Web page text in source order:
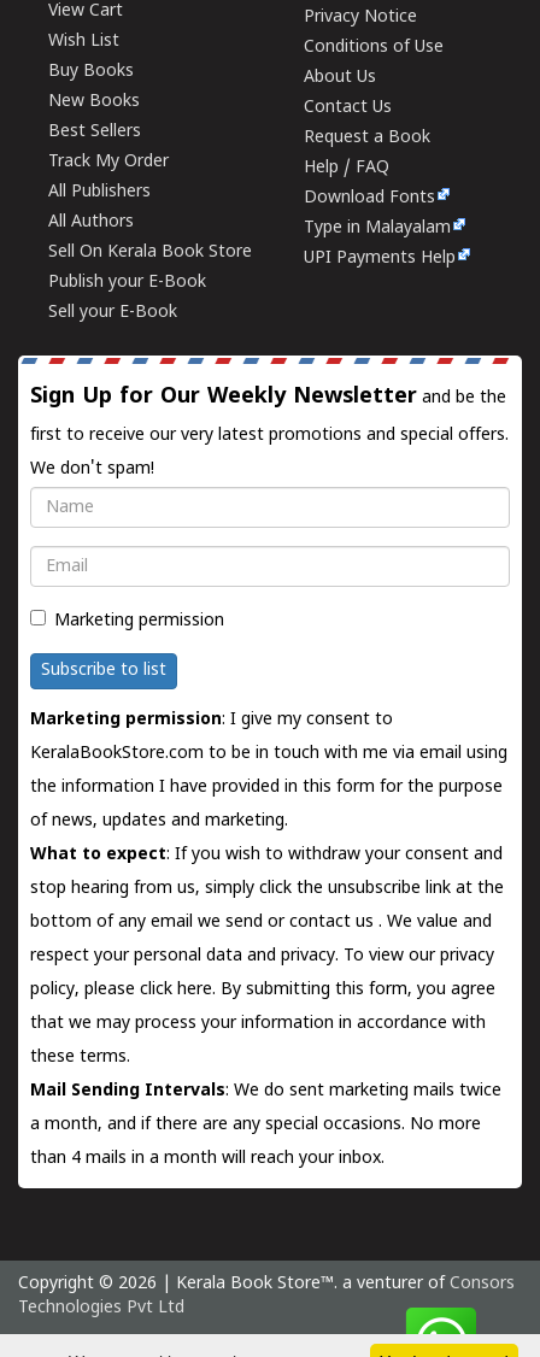
View Cart
Wish List
Buy Books
New Books
Best Sellers
Track My Order
All Publishers
All Authors
Sell On Kerala Book Store
Publish your E-Book
Sell your E-Book
Privacy Notice
Conditions of Use
About Us
Contact Us
Request a Book
Help / FAQ
Download Fonts
Type in Malayalam
UPI Payments Help
Sign Up for Our Weekly Newsletter and be the
first to receive our very latest promotions and special offers.
We don't spam!
Name
Email
Marketing permission
Subscribe to list
Marketing permission: I give my consent to
KeralaBookStore.com to be in touch with me via email using
the information I have provided in this form for the purpose
of news, updates and marketing.
What to expect: If you wish to withdraw your consent and
stop hearing from us, simply click the unsubscribe link at the
bottom of any email we send orcontact us . We value and
respect your personal data and privacy. To view our privacy
policy, please click here. By submitting this form, you agree
that we may process your information in accordance with
these terms.
Mail Sending Intervals: We do sent marketing mails twice
a month, and if there are any special occasions. No more
than 4 mails in a month will reach your inbox.
Copyright © 2026 | Kerala Book Store™. a venturer of Consors
Technologies Pvt Ltd